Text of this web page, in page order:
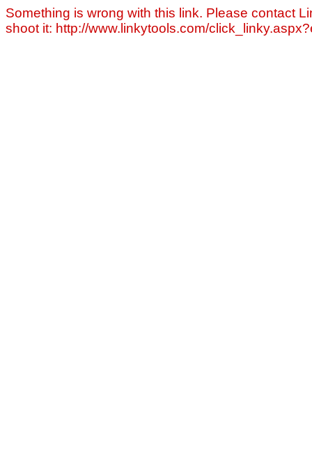
Something is wrong with this link. Please contact
shoot it: http://www.linkytools.com/